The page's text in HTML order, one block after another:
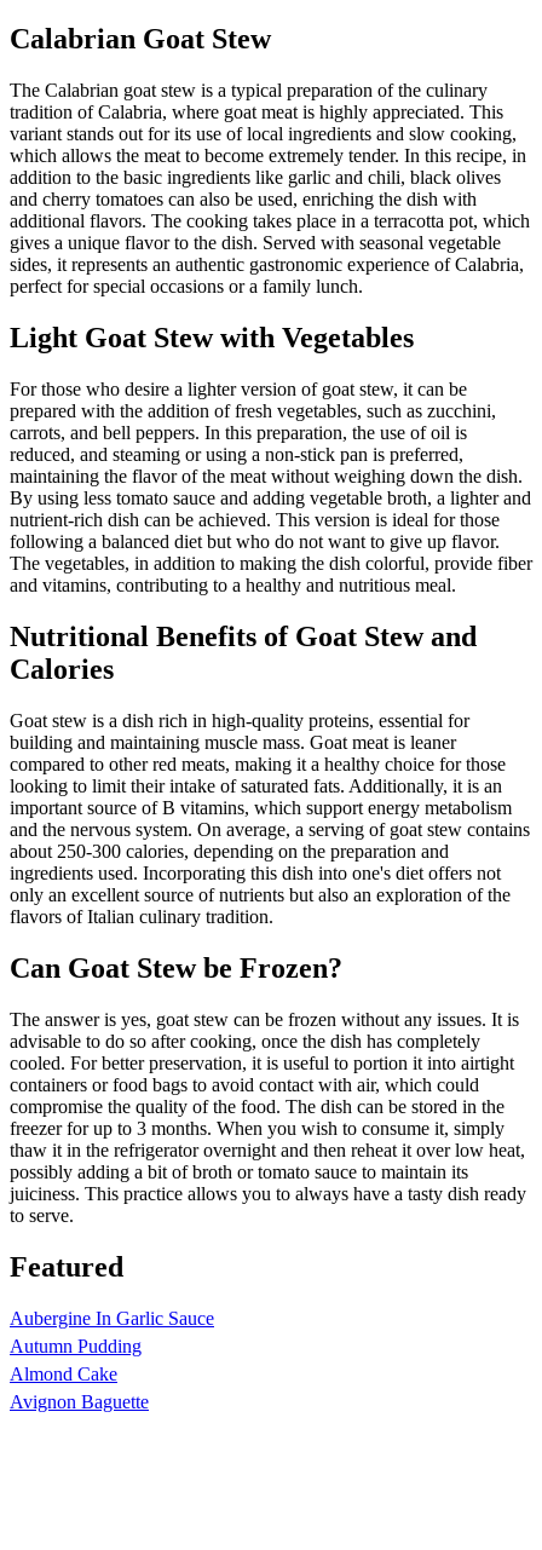
Calabrian Goat Stew
The Calabrian goat stew is a typical preparation of the culinary
tradition of Calabria, where goat meat is highly appreciated. This
variant stands out for its use of local ingredients and slow cooking,
which allows the meat to become extremely tender. In this recipe, in
addition to the basic ingredients like garlic and chili, black olives
and cherry tomatoes can also be used, enriching the dish with
additional flavors. The cooking takes place in a terracotta pot, which
gives a unique flavor to the dish. Served with seasonal vegetable
sides, it represents an authentic gastronomic experience of Calabria,
perfect for special occasions or a family lunch.
Light Goat Stew with Vegetables
For those who desire a lighter version of goat stew, it can be
prepared with the addition of fresh vegetables, such as zucchini,
carrots, and bell peppers. In this preparation, the use of oil is
reduced, and steaming or using a non-stick pan is preferred,
maintaining the flavor of the meat without weighing down the dish.
By using less tomato sauce and adding vegetable broth, a lighter and
nutrient-rich dish can be achieved. This version is ideal for those
following a balanced diet but who do not want to give up flavor.
The vegetables, in addition to making the dish colorful, provide fiber
and vitamins, contributing to a healthy and nutritious meal.
Nutritional Benefits of Goat Stew and
Calories
Goat stew is a dish rich in high-quality proteins, essential for
building and maintaining muscle mass. Goat meat is leaner
compared to other red meats, making it a healthy choice for those
looking to limit their intake of saturated fats. Additionally, it is an
important source of B vitamins, which support energy metabolism
and the nervous system. On average, a serving of goat stew contains
about 250-300 calories, depending on the preparation and
ingredients used. Incorporating this dish into one's diet offers not
only an excellent source of nutrients but also an exploration of the
flavors of Italian culinary tradition.
Can Goat Stew be Frozen?
The answer is yes, goat stew can be frozen without any issues. It is
advisable to do so after cooking, once the dish has completely
cooled. For better preservation, it is useful to portion it into airtight
containers or food bags to avoid contact with air, which could
compromise the quality of the food. The dish can be stored in the
freezer for up to 3 months. When you wish to consume it, simply
thaw it in the refrigerator overnight and then reheat it over low heat,
possibly adding a bit of broth or tomato sauce to maintain its
juiciness. This practice allows you to always have a tasty dish ready
to serve.
Featured
Aubergine In Garlic Sauce
Autumn Pudding
Almond Cake
Avignon Baguette